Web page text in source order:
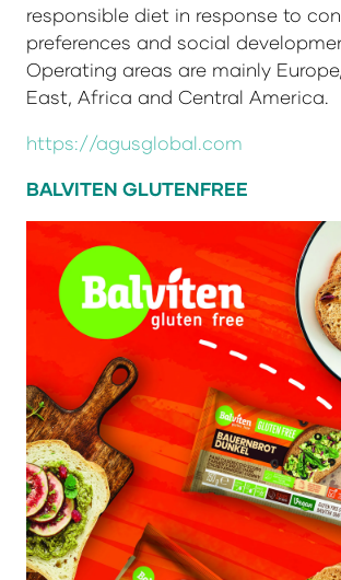
responsible diet in response to
preferences and social
Operating areas are mainly
East, Africa and Central America.
https://agusglobal.com
BALVITEN GLUTENFREE